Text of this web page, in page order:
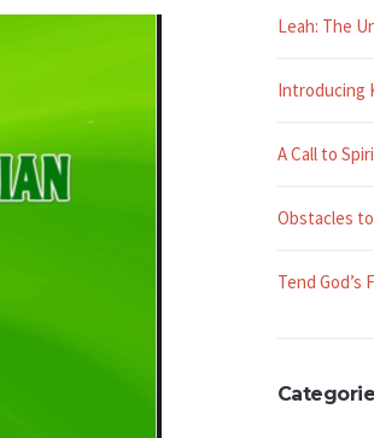
Leah: The
Introducing
A Call to
Obstacles
Tend God’s